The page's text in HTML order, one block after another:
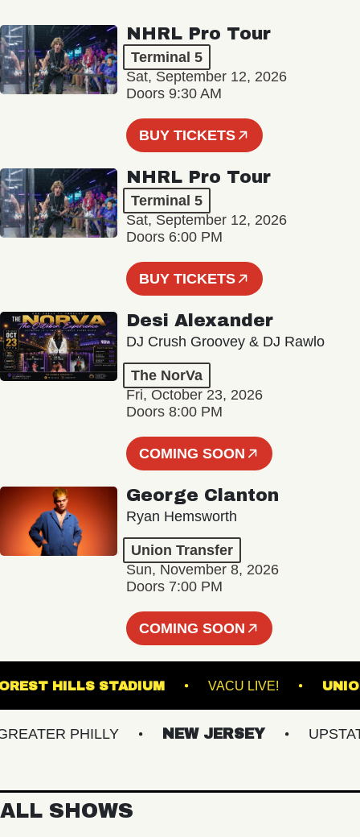
NHRL Pro Tour
Terminal 5
Sat, September 12, 2026
Doors 9:30 AM
BUY TICKETS
NHRL Pro Tour
Terminal 5
Sat, September 12, 2026
Doors 6:00 PM
BUY TICKETS
Desi Alexander
DJ Crush Groovey & DJ Rawlo
The NorVa
Fri, October 23, 2026
Doors 8:00 PM
COMING SOON
George Clanton
Ryan Hemsworth
Union Transfer
Sun, November 8, 2026
Doors 7:00 PM
COMING SOON
FOREST HILLS STADIUM VACU LIVE!
PHILLY NEW JERSEY UPSTATE
ALL SHOWS